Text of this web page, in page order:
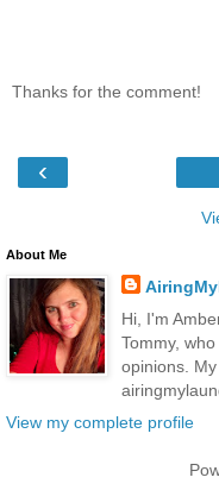
Thanks for the comment!
‹
About Me
Hi, I'm
Tommy,
opinions.
View my complete profile